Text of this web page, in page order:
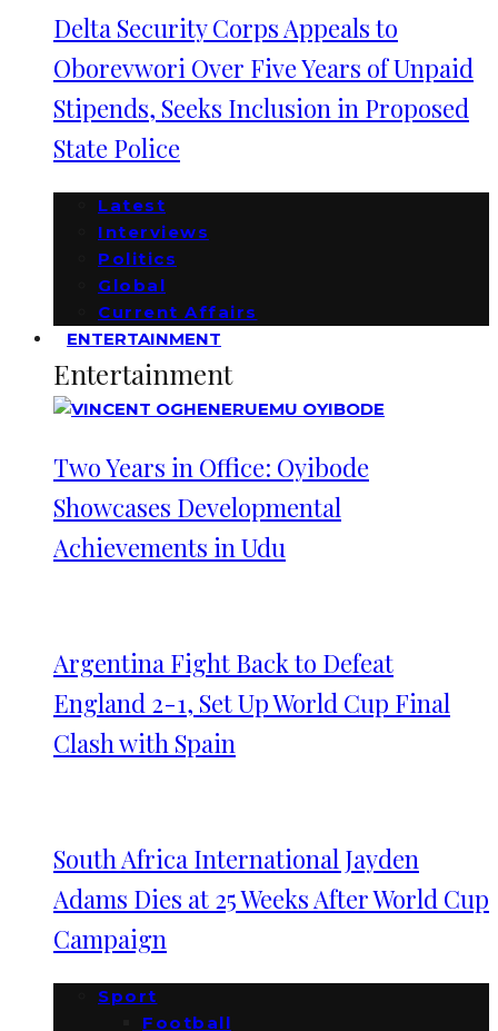
Delta Security Corps Appeals to
Oborevwori Over Five Years of Unpaid
Stipends, Seeks Inclusion in Proposed
State Police
Latest
Interviews
Politics
Global
Current Affairs
ENTERTAINMENT
Entertainment
Two Years in Office: Oyibode
Showcases Developmental
Achievements in Udu
Argentina Fight Back to Defeat
England 2-1, Set Up World Cup Final
Clash with Spain
South Africa International Jayden
Adams Dies at 25 Weeks After World Cup
Campaign
Sport
Football